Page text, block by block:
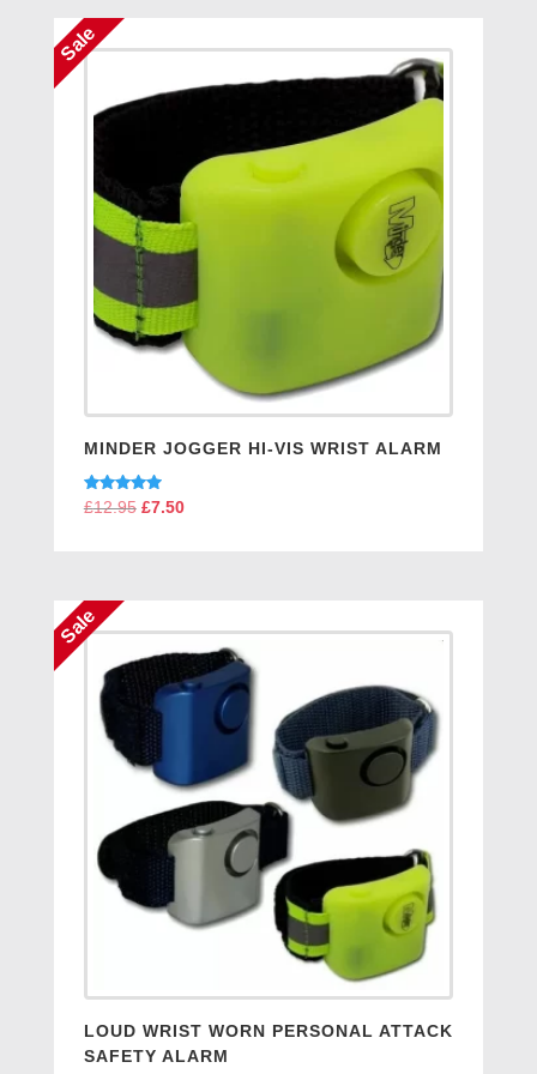
MINDER JOGGER HI-VIS WRIST ALARM
Rated
5.00
£12.95 Original
£7.50Current
Sale
LOUD WRIST WORN PERSONAL ATTACK
SAFETY ALARM
Sale